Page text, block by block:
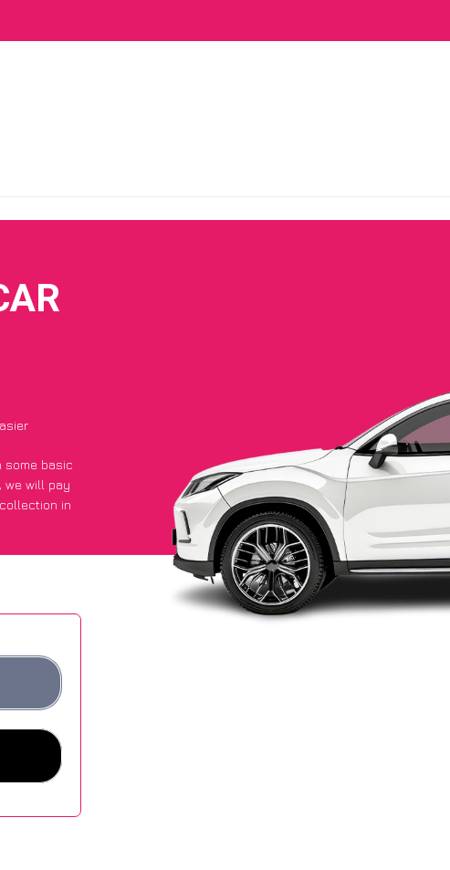
some basic
, we will pay
in